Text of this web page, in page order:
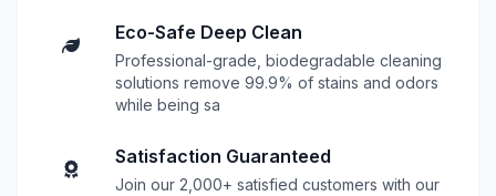
Eco-Safe Deep Clean
Professional-grade, biodegradable cleaning
solutions remove 99.9% of stains and odors
while being sa
Satisfaction Guaranteed
Join our 2,000+ satisfied customers with our